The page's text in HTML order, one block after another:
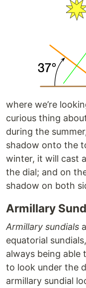
where we’re
curious thing
during the
shadow onto the
winter, it will cast
the dial; and on
shadow on both
Armillary
Armillary sundials
equatorial
always being
to look under the
armillary sundial